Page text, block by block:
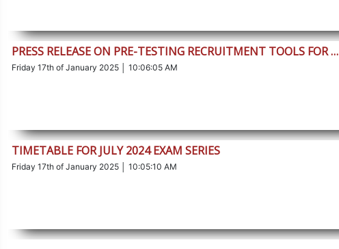
PRESS RELEASE ON PRE-TESTING RECRUITMENT TOOLS FOR …
Friday 17th of January 2025 │ 10:06:05 AM
TIMETABLE FOR JULY 2024 EXAM SERIES
Friday 17th of January 2025 │ 10:05:10 AM